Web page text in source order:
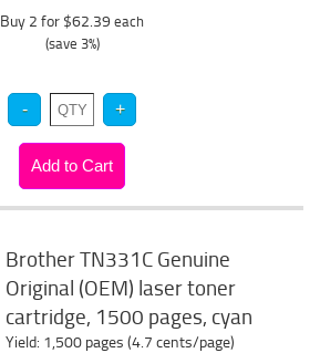
Buy 2 for $62.39 each
(save 3%)
Brother TN331C Genuine
Original (OEM) laser toner
cartridge, 1500 pages, cyan
Yield: 1,500 pages (4.7 cents/page)